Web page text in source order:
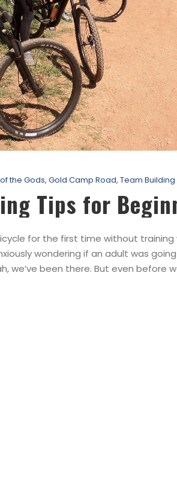
the Gods, Gold Camp Road, Team Building
Tips for
for the first time without training
wondering if an adult was
we’ve been there. But even before